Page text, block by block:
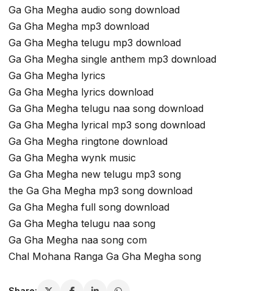
Ga Gha Megha audio song download
Ga Gha Megha mp3 download
Ga Gha Megha telugu mp3 download
Ga Gha Megha single anthem mp3 download
Ga Gha Megha lyrics
Ga Gha Megha lyrics download
Ga Gha Megha telugu naa song download
Ga Gha Megha lyrical mp3 song download
Ga Gha Megha ringtone download
Ga Gha Megha wynk music
Ga Gha Megha new telugu mp3 song
the Ga Gha Megha mp3 song download
Ga Gha Megha full song download
Ga Gha Megha telugu naa song
Ga Gha Megha naa song com
Chal Mohana Ranga Ga Gha Megha song